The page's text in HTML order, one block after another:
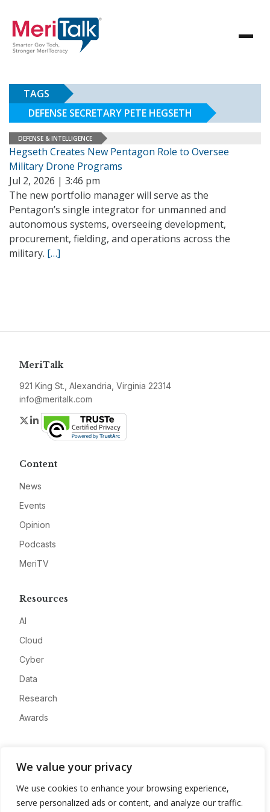
We value your privacy
We use cookies to enhance your browsing experience,
serve personalized ads or content, and analyze our traffic.
TAGS
DEFENSE SECRETARY PETE HEGSETH
DEFENSE & INTELLIGENCE
Hegseth Creates New Pentagon Role to Oversee
Military Drone Programs
Jul 2, 2026 | 3:46 pm
The new portfolio manager will serve as the
Pentagon’s single integrator for unmanned and
autonomous systems, overseeing development,
procurement, fielding, and operations across the
military. […]
MeriTalk
921 King St., Alexandria, Virginia 22314
info@meritalk.com
Twitter
LinkedIn
Content
News
Events
Opinion
Podcasts
MeriTV
Resources
AI
Cloud
Cyber
Data
Research
Awards
Advertise